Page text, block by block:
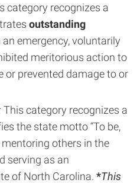
category recognizes a
outstanding
an emergency, voluntarily
meritorious action to
or prevented damage to or
This category recognizes a
the state motto “To be,
mentoring others in the
serving as an
of North Carolina. *This